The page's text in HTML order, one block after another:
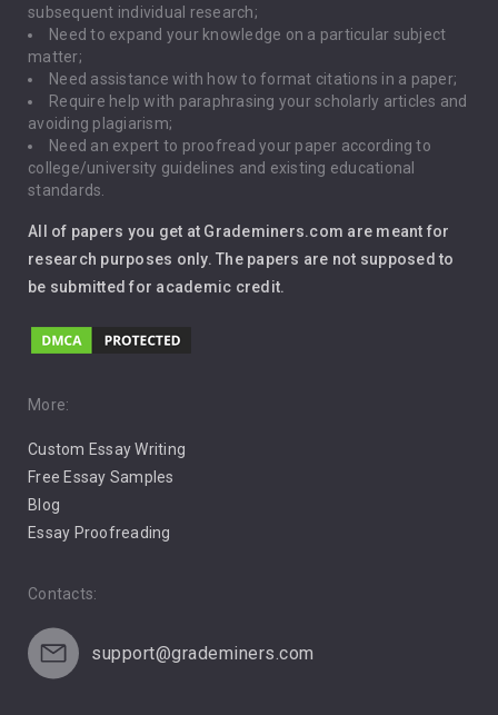
Driving
Global Warming
Gun Control
Immigration
Leadership
Music
Pro Choice Abortion
Pro Life Abortion
Racism
subsequent individual research;
Need to expand your knowledge on a particular subject
matter;
Need assistance with how to format citations in a paper;
Require help with paraphrasing your scholarly articles and
avoiding plagiarism;
Need an expert to proofread your paper according to
college/university guidelines and existing educational
standards.
All of papers you get at Grademiners.com are meant for
research purposes only. The papers are not supposed to
be submitted for academic credit.
More:
Custom Essay Writing
Free Essay Samples
Blog
Essay Proofreading
Contacts:
support@grademiners.com